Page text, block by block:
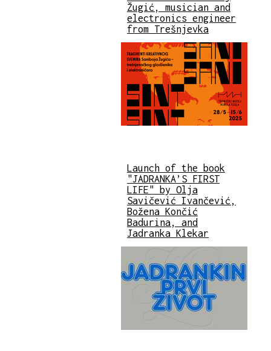
Žugić, musician and
electronics engineer
from Trešnjevka
Launch of the book
"JADRANKA’S FIRST
LIFE" by Olja
Savičević Ivančević,
Božena Končić
Badurina, and
Jadranka Klekar